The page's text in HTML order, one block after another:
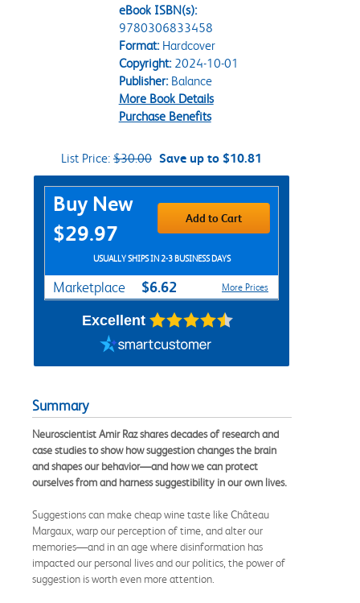
eBook ISBN(s):
9780306833458
Format:Hardcover
Copyright:2024-10-01
Publisher:Balance
More Book Details
Purchase Benefits
List Price: $30.00 Save up to $10.81
Purchase Options
Buy New
$29.97
Add to Cart
USUALLY SHIPS IN 2-3 BUSINESS DAYS
Marketplace $6.62 More Prices
Excellent
Summary
Neuroscientist Amir Raz shares decades of research and
case studies to show how suggestion changes the brain
and shapes our behavior—and how we can protect
ourselves from and harness suggestibility in our own lives.
Suggestions can make cheap wine taste like Château
Margaux, warp our perception of time, and alter our
memories—and in an age where disinformation has
impacted our personal lives and our politics, the power of
suggestion is worth even more attention.